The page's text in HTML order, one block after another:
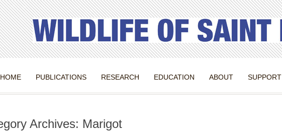
HOME PUBLICATIONS RESEARCH EDUCATION ABOUT SUPPORT
Archives: Marigot